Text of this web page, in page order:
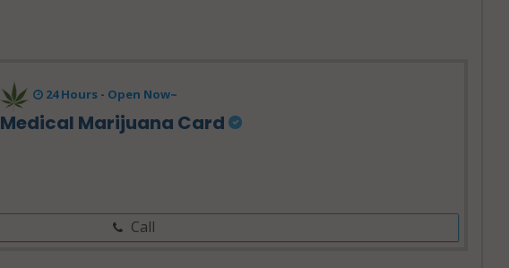
24 Hours - Open Now~
Medical Marijuana Card
Call